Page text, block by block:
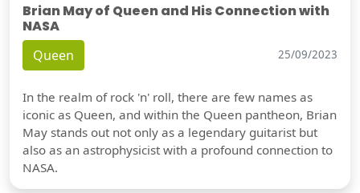
Brian May of Queen and His Connection with
NASA
Queen 25/09/2023
In the realm of rock 'n' roll, there are few names as
iconic as Queen, and within the Queen pantheon, Brian
May stands out not only as a legendary guitarist but
also as an astrophysicist with a profound connection to
NASA.